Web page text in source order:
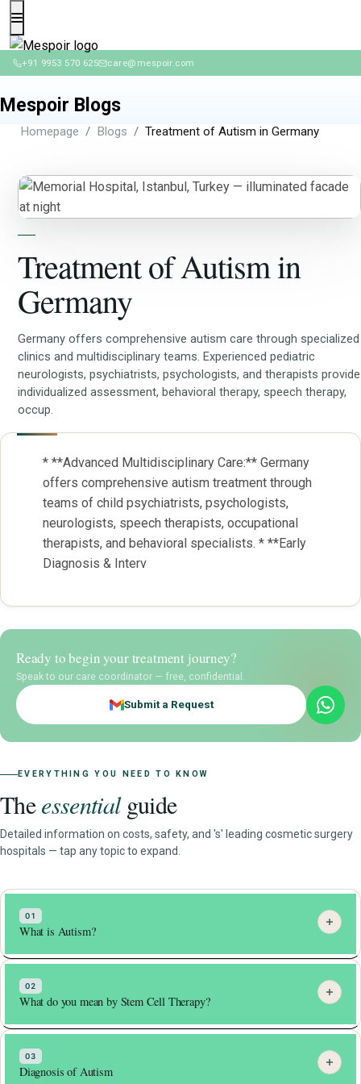
+91 9953 570 625 care@mespoir.com
Mespoir Blogs
Homepage Blogs Treatment of Autism in Germany
Treatment of Autism in
Germany
Germany offers comprehensive autism care through specialized
clinics and multidisciplinary teams. Experienced pediatric
neurologists, psychiatrists, psychologists, and therapists provide
individualized assessment, behavioral therapy, speech therapy,
occup.
* **Advanced Multidisciplinary Care:** Germany
offers comprehensive autism treatment through
teams of child psychiatrists, psychologists,
neurologists, speech therapists, occupational
therapists, and behavioral specialists. * **Early
Diagnosis & Interv
Ready to begin your treatment journey?
Speak to our care coordinator — free, confidential.
Submit a Request
EVERYTHING YOU NEED TO KNOW
Theessentialguide
Detailed information on costs, safety, and 's' leading cosmetic surgery
hospitals — tap any topic to expand.
01
What is Autism?
Autism, or autism spectrum disorder (ASD), is a
neurodevelopmental disorder characterized by difficulty with
social interaction, repetitive behaviors, and communication
challenges. ASD is a complex condition that affects people
severe.
02
What do you mean by Stem Cell Therapy?
Stem cell therapy is a type of medical treatment that
involves the use of stem cells to repair or regenerate
damaged tissue in the body. Stem cells are a special type of
03
Diagnosis of Autism